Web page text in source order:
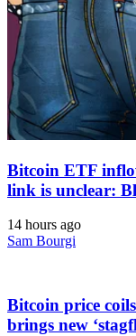
Bitcoin ETF
link is unclear:
14 hours ago
Sam Bourgi
Bitcoin price
brings new